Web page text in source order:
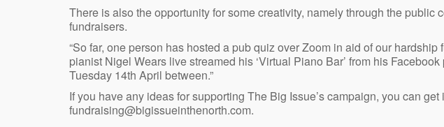
There is also the opportunity for some creativity, namely through the public
fundraisers.
“So far, one person has hosted a pub quiz over Zoom in aid of our hardship
pianist Nigel Wears live streamed his ‘Virtual Piano Bar’ from his
Tuesday 14th April between.”
If you have any ideas for supporting The Big Issue’s campaign, you can
fundraising@bigissueinthenorth.com.